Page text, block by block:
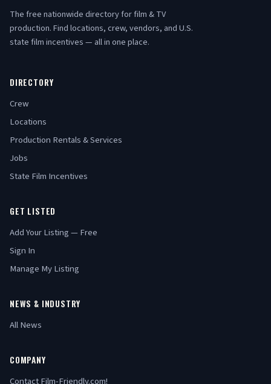
The free nationwide directory for film & TV
production. Find locations, crew, vendors, and U.S.
state film incentives — all in one place.
DIRECTORY
Crew
Locations
Production Rentals & Services
Jobs
State Film Incentives
GET LISTED
Add Your Listing — Free
Sign In
Manage My Listing
NEWS & INDUSTRY
All News
COMPANY